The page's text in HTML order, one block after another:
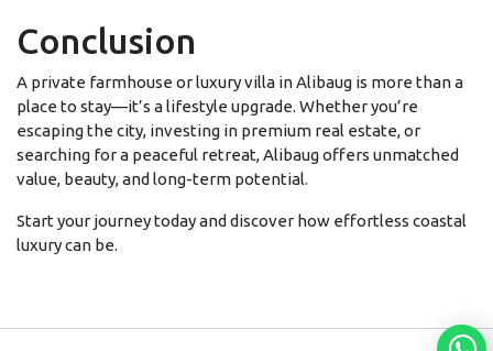
Conclusion
A private farmhouse or luxury villa in Alibaug is more than a
place to stay—it’s a lifestyle upgrade. Whether you’re
escaping the city, investing in premium real estate, or
searching for a peaceful retreat, Alibaug offers unmatched
value, beauty, and long-term potential.
Start your journey today and discover how effortless coastal
luxury can be.